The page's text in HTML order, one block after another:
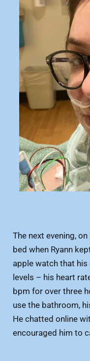
The next evening,
bed when Ryann
apple watch that
levels – his heart
bpm for over three
use the bathroom,
He chatted online
encouraged him to